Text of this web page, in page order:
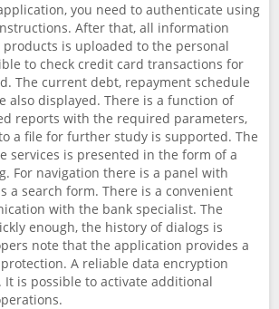
you need to authenticate using
After that, all information
is uploaded to the personal
to check credit card transactions for
The current debt, repayment schedule
also displayed. There is a function of
reports with the required parameters,
a file for further study is supported. The
services is presented in the form of a
For navigation there is a panel with
a search form. There is a convenient
with the bank specialist. The
enough, the history of dialogs is
note that the application provides a
A reliable data encryption
is possible to activate additional